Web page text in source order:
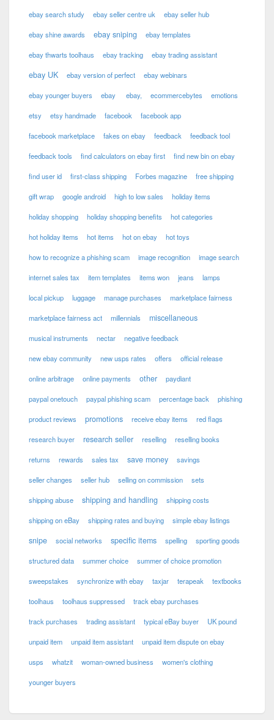
ebay search study ebay seller centre uk ebay seller hub
ebay shine awards ebay sniping ebay templates
ebay thwarts toolhaus ebay tracking ebay trading assistant
ebay UK ebay version of perfect ebay webinars
ebay younger buyers ebay ebay, ecommercebytes emotions
etsy etsy handmade facebook facebook app
facebook marketplace fakes on ebay feedback feedback tool
feedback tools find calculators on ebay first find new bin on ebay
find user id first-class shipping Forbes magazine free shipping
gift wrap google android high to low sales holiday items
holiday shopping holiday shopping benefits hot categories
hot holiday items hot items hot on ebay hot toys
how to recognize a phishing scam image recognition image search
internet sales tax item templates items won jeans lamps
local pickup luggage manage purchases marketplace fairness
marketplace fairness act millennials miscellaneous
musical instruments nectar negative feedback
new ebay community new usps rates offers official release
online arbitrage online payments other paydiant
paypal onetouch paypal phishing scam percentage back phishing
product reviews promotions receive ebay items red flags
research buyer research seller reselling reselling books
returns rewards sales tax save money savings
seller changes seller hub selling on commission sets
shipping abuse shipping and handling shipping costs
shipping on eBay shipping rates and buying simple ebay listings
snipe social networks specific items spelling sporting goods
structured data summer choice summer of choice promotion
sweepstakes synchronize with ebay taxjar terapeak textbooks
toolhaus toolhaus suppressed track ebay purchases
track purchases trading assistant typical eBay buyer UK pound
unpaid item unpaid item assistant unpaid item dispute on ebay
usps whatzit woman-owned business women's clothing
younger buyers